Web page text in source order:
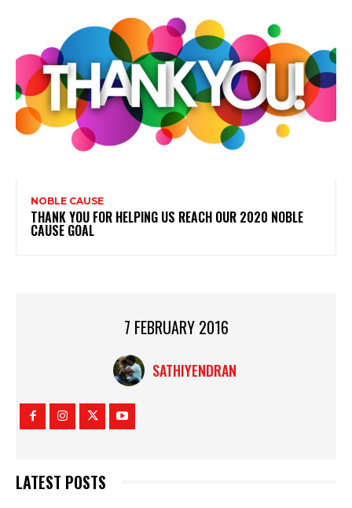
NOBLE CAUSE
THANK YOU FOR HELPING US REACH OUR 2020 NOBLE
CAUSE GOAL
7 FEBRUARY 2016
SATHIYENDRAN
LATEST POSTS